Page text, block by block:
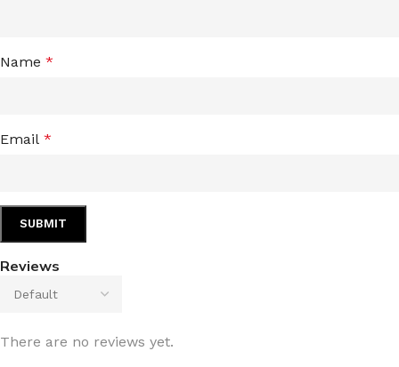
Reviews
There are no reviews yet.
Name *
Email *